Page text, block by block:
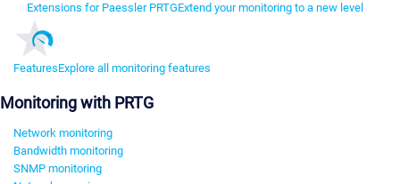
Extensions for Paessler PRTGExtend your monitoring to a new level
FeaturesExplore all monitoring features
Monitoring with PRTG
Network monitoring
Bandwidth monitoring
SNMP monitoring